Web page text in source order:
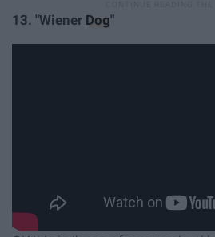
13. "Wiener Dog"